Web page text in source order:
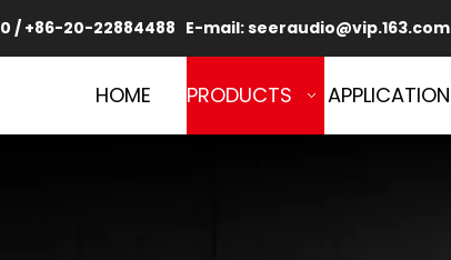
/ +86-20-22884488 E-mail:seeraudio@vip.163.com
HOME PRODUCTS APPLICATION